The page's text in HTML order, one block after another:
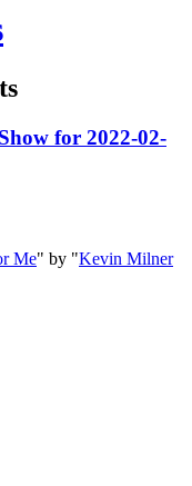
for 2022-02-
Me" by "Kevin Milner